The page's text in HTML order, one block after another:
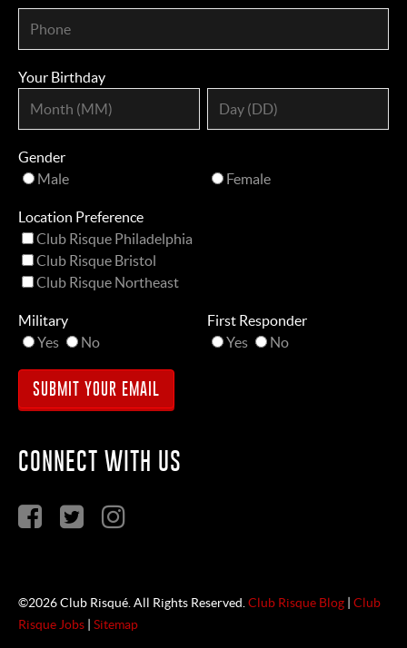
Your Birthday
Gender
Male
Female
Location Preference
Club Risque Philadelphia
Club Risque Bristol
Club Risque Northeast
Military
Yes
No
First Responder
Yes
No
CONNECT WITH US
©2026 Club Risqué. All Rights Reserved. Club Risque Blog
Club
Risque Jobs
Sitemap